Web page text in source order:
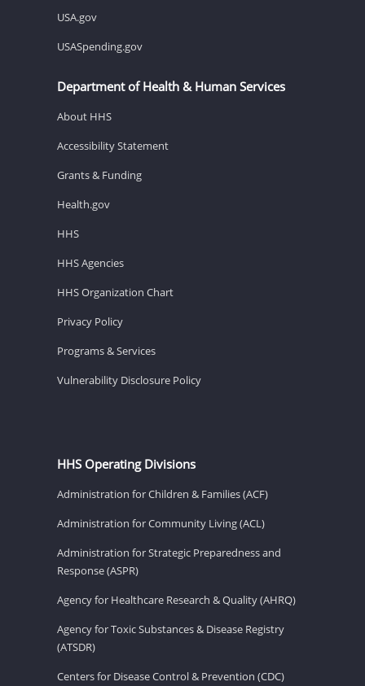
USA.gov
USASpending.gov
Department of Health & Human Services
About HHS
Accessibility Statement
Grants & Funding
Health.gov
HHS
HHS Agencies
HHS Organization Chart
Privacy Policy
Programs & Services
Vulnerability Disclosure Policy
HHS Operating Divisions
Administration for Children & Families (ACF)
Administration for Community Living (ACL)
Administration for Strategic Preparedness and
Response (ASPR)
Agency for Healthcare Research & Quality (AHRQ)
Agency for Toxic Substances & Disease Registry
(ATSDR)
Centers for Disease Control & Prevention (CDC)